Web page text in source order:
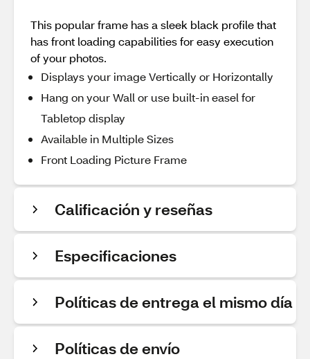
This popular frame has a sleek black profile that
has front loading capabilities for easy execution
of your photos.
Displays your image Vertically or Horizontally
Hang on your Wall or use built-in easel for
Tabletop display
Available in Multiple Sizes
Front Loading Picture Frame
Calificación y reseñas
Especificaciones
Políticas de entrega el mismo día
Políticas de envío